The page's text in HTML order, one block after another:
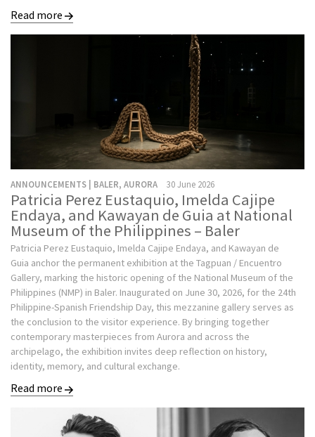
Read more
ANNOUNCEMENTS | BALER, AURORA 30 June 2026
Patricia Perez Eustaquio, Imelda Cajipe
Endaya, and Kawayan de Guia at National
Museum of the Philippines – Baler
Patricia Perez Eustaquio, Imelda Cajipe Endaya, and Kawayan de
Guia anchor the permanent exhibition at the Tagpuan / Encuentro
Gallery, marking the historic opening of the National Museum of the
Philippines (NMP) in Baler. Inaugurated on June 30, 2026, for the 24th
Philippine-Spanish Friendship Day, this mezzanine gallery serves as
the conclusion to the visitor experience. By bringing together
contemporary masterpieces from Aurora and across the
archipelago, the exhibition invites deep reflection on history,
identity, memory, and cultural exchange.
Read more